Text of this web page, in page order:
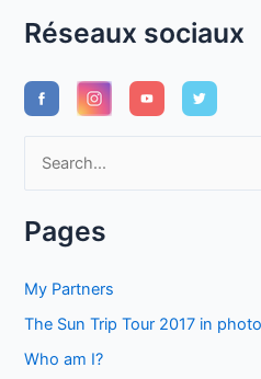
Réseaux sociaux
rPages
My Partners
The Sun Trip Tour 2017 in
Who am I?